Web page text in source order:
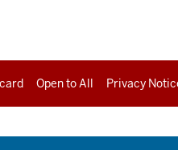
Open to All Privacy